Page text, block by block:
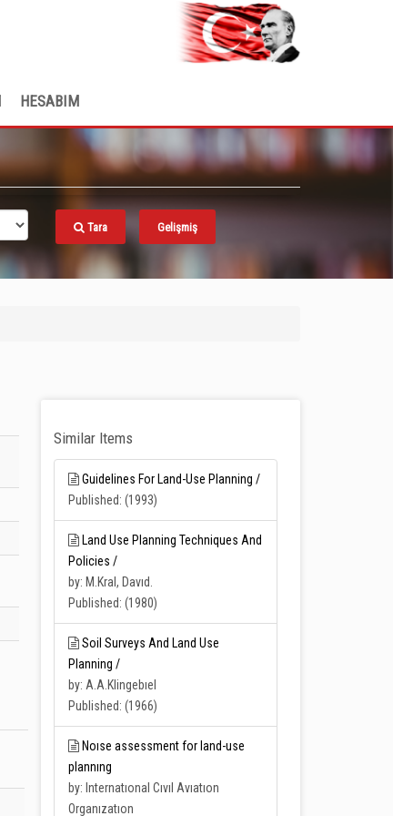
HESABIM
Tara Gelişmiş
Similar Items
Guidelines For Land-Use Planning /
Published: (1993)
Land Use Planning Techniques And
Policies /
by: M.Kral, Davıd.
Published: (1980)
Soil Surveys And Land Use
Planning /
by: A.A.Klingebıel
Published: (1966)
Noıse assessment for land-use
plannıng
by: Internatıonal Cıvıl Avıatıon
Organızatıon